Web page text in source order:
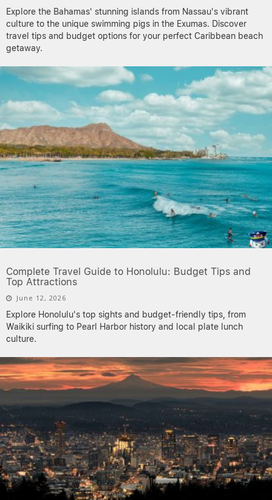
Explore the Bahamas' stunning islands from Nassau's vibrant
culture to the unique swimming pigs in the Exumas. Discover
travel tips and budget options for your perfect Caribbean beach
getaway.
Complete Travel Guide to Honolulu: Budget Tips and
Top Attractions
June 12, 2026
Explore Honolulu's top sights and budget-friendly tips, from
Waikiki surfing to Pearl Harbor history and local plate lunch
culture.